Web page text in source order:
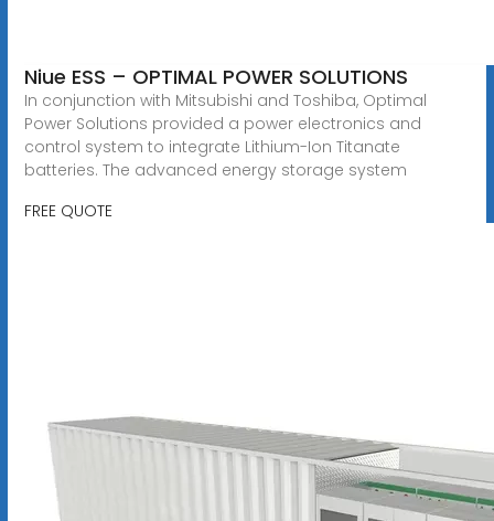
Niue ESS – OPTIMAL POWER SOLUTIONS
In conjunction with Mitsubishi and Toshiba, Optimal
Power Solutions provided a power electronics and
control system to integrate Lithium-Ion Titanate
batteries. The advanced energy storage system
FREE QUOTE